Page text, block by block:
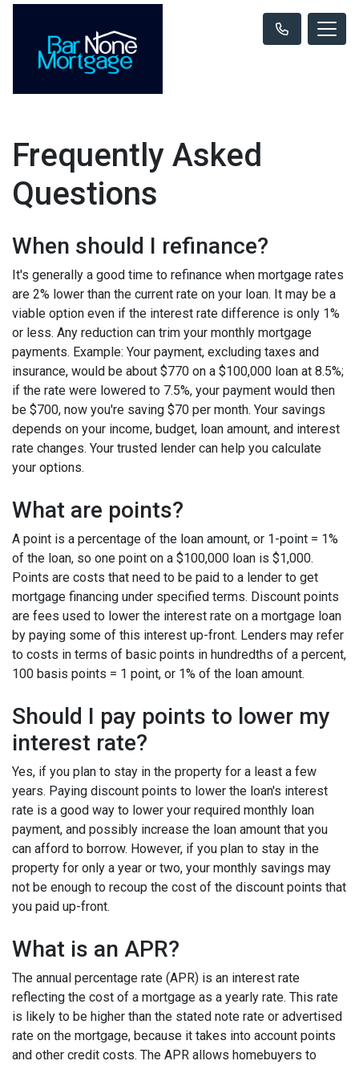
Frequently Asked
Questions
When should I refinance?
It's generally a good time to refinance when mortgage rates
are 2% lower than the current rate on your loan. It may be a
viable option even if the interest rate difference is only 1%
or less. Any reduction can trim your monthly mortgage
payments. Example: Your payment, excluding taxes and
insurance, would be about $770 on a $100,000 loan at 8.5%;
if the rate were lowered to 7.5%, your payment would then
be $700, now you're saving $70 per month. Your savings
depends on your income, budget, loan amount, and interest
rate changes. Your trusted lender can help you calculate
your options.
What are points?
A point is a percentage of the loan amount, or 1-point = 1%
of the loan, so one point on a $100,000 loan is $1,000.
Points are costs that need to be paid to a lender to get
mortgage financing under specified terms. Discount points
are fees used to lower the interest rate on a mortgage loan
by paying some of this interest up-front. Lenders may refer
to costs in terms of basic points in hundredths of a percent,
100 basis points = 1 point, or 1% of the loan amount.
Should I pay points to lower my
interest rate?
Yes, if you plan to stay in the property for a least a few
years. Paying discount points to lower the loan's interest
rate is a good way to lower your required monthly loan
payment, and possibly increase the loan amount that you
can afford to borrow. However, if you plan to stay in the
property for only a year or two, your monthly savings may
not be enough to recoup the cost of the discount points that
you paid up-front.
What is an APR?
The annual percentage rate (APR) is an interest rate
reflecting the cost of a mortgage as a yearly rate. This rate
is likely to be higher than the stated note rate or advertised
rate on the mortgage, because it takes into account points
and other credit costs. The APR allows homebuyers to